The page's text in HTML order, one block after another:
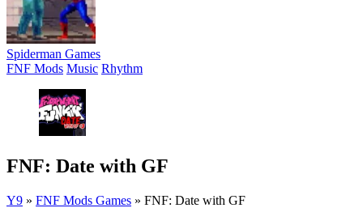
Spiderman Games
FNF Mods Music Rhythm
FNF: Date with GF
Y9 » FNF Mods Games » FNF: Date with GF